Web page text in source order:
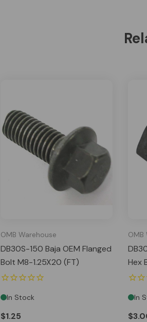
OMB Warehouse
DB30S-150 Baja OEM Flanged
Bolt M8-1.25X20 (FT)
In Stock
$1.25
OMB
Hex
In